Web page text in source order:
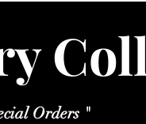
Orders "